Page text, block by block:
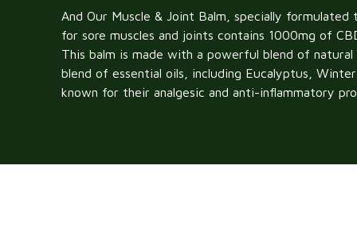
And Our Muscle & Joint Balm, specially
for sore muscles and joints contains 1000mg of
This balm is made with a powerful blend of natural
blend of essential oils, including Eucalyptus,
known for their analgesic and anti-inflammatory